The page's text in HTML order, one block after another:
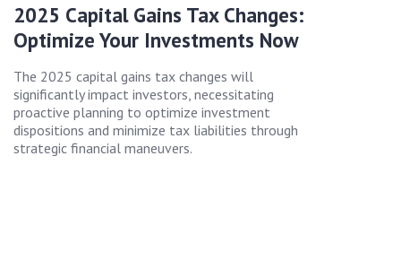
2025 Capital Gains Tax Changes:
Optimize Your Investments Now
The 2025 capital gains tax changes will
significantly impact investors, necessitating
proactive planning to optimize investment
dispositions and minimize tax liabilities through
strategic financial maneuvers.